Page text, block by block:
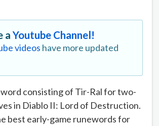
aYoutube Channel!
videos have more updated
consisting of Tir-Ral for two-
in Diablo II: Lord of Destruction.
best early-game runewords for